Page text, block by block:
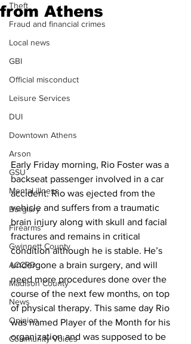
Theft
Fraud and financial crimes
Local news
GBI
Official misconduct
Leisure Services
DUI
Downtown Athens
Arson
GSU
Mental illness
Burglary
Firearms
Gwinnett County
ACCPD
Madison County
News
Opinion
Community Voices
from Athens
Early Friday morning, Rio Foster was a
backseat passenger involved in a car
accident. Rio was ejected from the
vehicle and suffers from a traumatic
brain injury along with skull and facial
fractures and remains in critical
condition although he is stable. He’s
undergone a brain surgery, and will
need more procedures done over the
course of the next few months, on top
of physical therapy. This same day Rio
was named Player of the Month for his
organization and was supposed to be